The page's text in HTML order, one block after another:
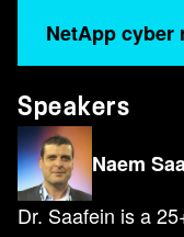
NetApp cyber
Speakers
Naem
Dr. Saafein is a